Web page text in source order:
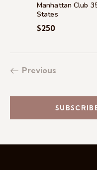
Manhattan Club
States
$250
Previous